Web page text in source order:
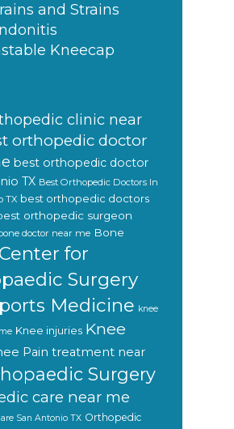
and Strains
Kneecap
clinic near
orthopedic doctor
best orthopedic doctor
TX Best Orthopedic Doctors In
TX best orthopedic doctors
orthopedic surgeon
doctor near me Bone
Center for
Surgery
Medicine knee
Knee injuries Knee
Pain treatment near
Surgery
care near me
San Antonio TX Orthopedic